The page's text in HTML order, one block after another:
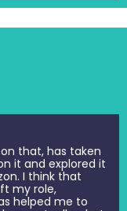
that, has taken
it and explored it
I think that
my role,
helped me to